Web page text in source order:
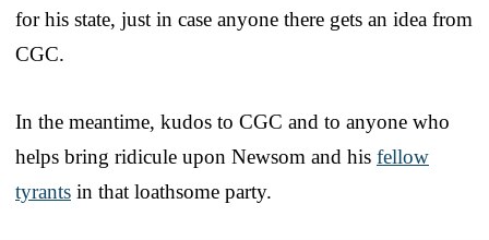
for his state, just in case anyone there gets an idea from
CGC.
In the meantime, kudos to CGC and to anyone who
helps bring ridicule upon Newsom and his fellow
tyrants in that loathsome party.